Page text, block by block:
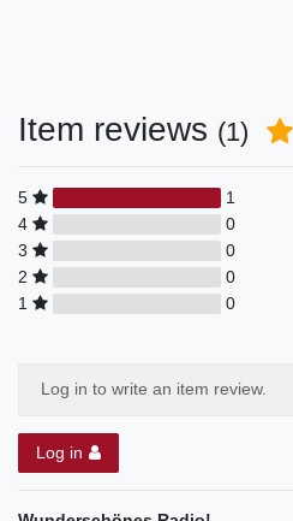
Item reviews (1)
5
1
4
0
3
0
2
0
1
0
Log in to write an item review.
Log in